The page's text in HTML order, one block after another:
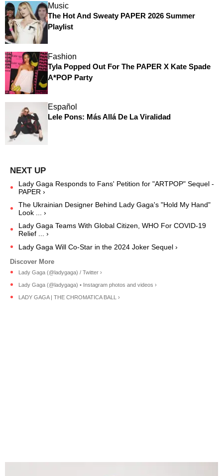
Music
The Hot And Sweaty PAPER 2026 Summer
Playlist
Fashion
Tyla Popped Out For The PAPER X Kate Spade
A*POP Party
Español
Lele Pons: Más Allá De La Viralidad
Lady Gaga Responds to Fans' Petition for "ARTPOP" Sequel -
PAPER ›
The Ukrainian Designer Behind Lady Gaga's "Hold My Hand"
Look ... ›
Lady Gaga Teams With Global Citizen, WHO For COVID-19
Relief ... ›
Lady Gaga Will Co-Star in the 2024 Joker Sequel ›
Lady Gaga (@ladygaga) / Twitter ›
Lady Gaga (@ladygaga) • Instagram photos and videos ›
LADY GAGA | THE CHROMATICA BALL ›